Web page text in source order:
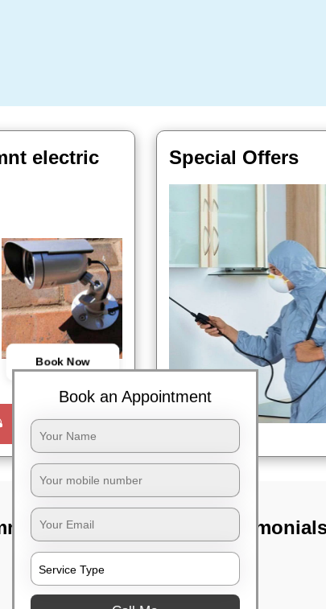
electric
Book Now
Request a Call
Special Offers
electric
TST
Book an Appointment